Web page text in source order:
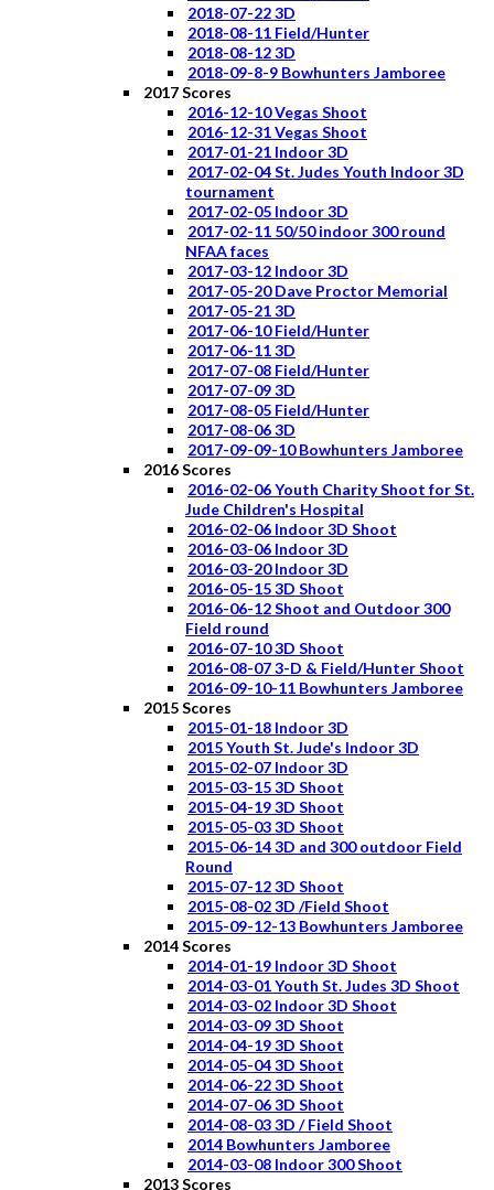
2018-07-22 3D
2018-08-11 Field/Hunter
2018-08-12 3D
2018-09-8-9 Bowhunters Jamboree
2017 Scores
2016-12-10 Vegas Shoot
2016-12-31 Vegas Shoot
2017-01-21 Indoor 3D
2017-02-04 St. Judes Youth Indoor 3D
tournament
2017-02-05 Indoor 3D
2017-02-11 50/50 indoor 300 round
NFAA faces
2017-03-12 Indoor 3D
2017-05-20 Dave Proctor Memorial
2017-05-21 3D
2017-06-10 Field/Hunter
2017-06-11 3D
2017-07-08 Field/Hunter
2017-07-09 3D
2017-08-05 Field/Hunter
2017-08-06 3D
2017-09-09-10 Bowhunters Jamboree
2016 Scores
2016-02-06 Youth Charity Shoot for St.
Jude Children's Hospital
2016-02-06 Indoor 3D Shoot
2016-03-06 Indoor 3D
2016-03-20 Indoor 3D
2016-05-15 3D Shoot
2016-06-12 Shoot and Outdoor 300
Field round
2016-07-10 3D Shoot
2016-08-07 3-D & Field/Hunter Shoot
2016-09-10-11 Bowhunters Jamboree
2015 Scores
2015-01-18 Indoor 3D
2015 Youth St. Jude's Indoor 3D
2015-02-07 Indoor 3D
2015-03-15 3D Shoot
2015-04-19 3D Shoot
2015-05-03 3D Shoot
2015-06-14 3D and 300 outdoor Field
Round
2015-07-12 3D Shoot
2015-08-02 3D /Field Shoot
2015-09-12-13 Bowhunters Jamboree
2014 Scores
2014-01-19 Indoor 3D Shoot
2014-03-01 Youth St. Judes 3D Shoot
2014-03-02 Indoor 3D Shoot
2014-03-09 3D Shoot
2014-04-19 3D Shoot
2014-05-04 3D Shoot
2014-06-22 3D Shoot
2014-07-06 3D Shoot
2014-08-03 3D / Field Shoot
2014 Bowhunters Jamboree
2014-03-08 Indoor 300 Shoot
2013 Scores